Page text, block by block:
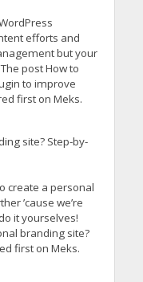
efforts and
but your
post How to
to improve
first on Meks.
site? Step-by-
create a personal
’cause we’re
it yourselves!
branding site?
first on Meks.